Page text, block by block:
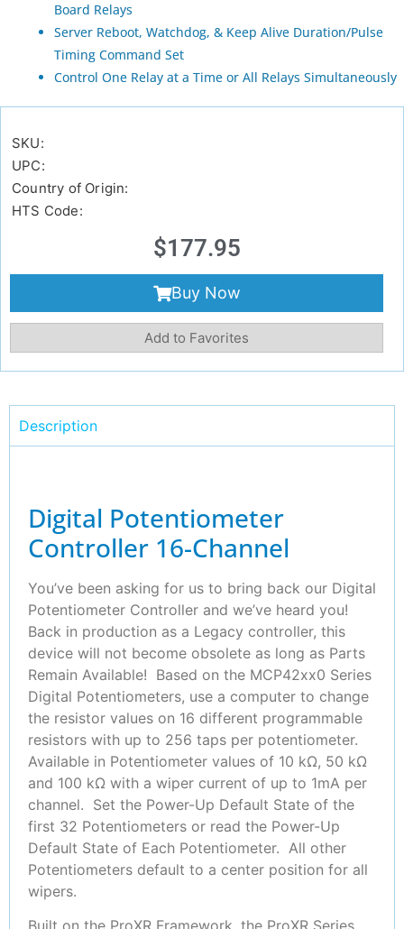
Board Relays
Server Reboot, Watchdog, & Keep Alive Duration/Pulse
Timing Command Set
Control One Relay at a Time or All Relays Simultaneously
SKU:
UPC:
Country of Origin:
HTS Code:
$177.95
Buy Now
Add to Favorites
Description
Digital Potentiometer
Controller 16-Channel
You’ve been asking for us to bring back our Digital
Potentiometer Controller and we’ve heard you!
Back in production as a Legacy controller, this
device will not become obsolete as long as Parts
Remain Available! Based on the MCP42xx0 Series
Digital Potentiometers, use a computer to change
the resistor values on 16 different programmable
resistors with up to 256 taps per potentiometer.
Available in Potentiometer values of 10 kΩ, 50 kΩ
and 100 kΩ with a wiper current of up to 1mA per
channel. Set the Power-Up Default State of the
first 32 Potentiometers or read the Power-Up
Default State of Each Potentiometer. All other
Potentiometers default to a center position for all
wipers.